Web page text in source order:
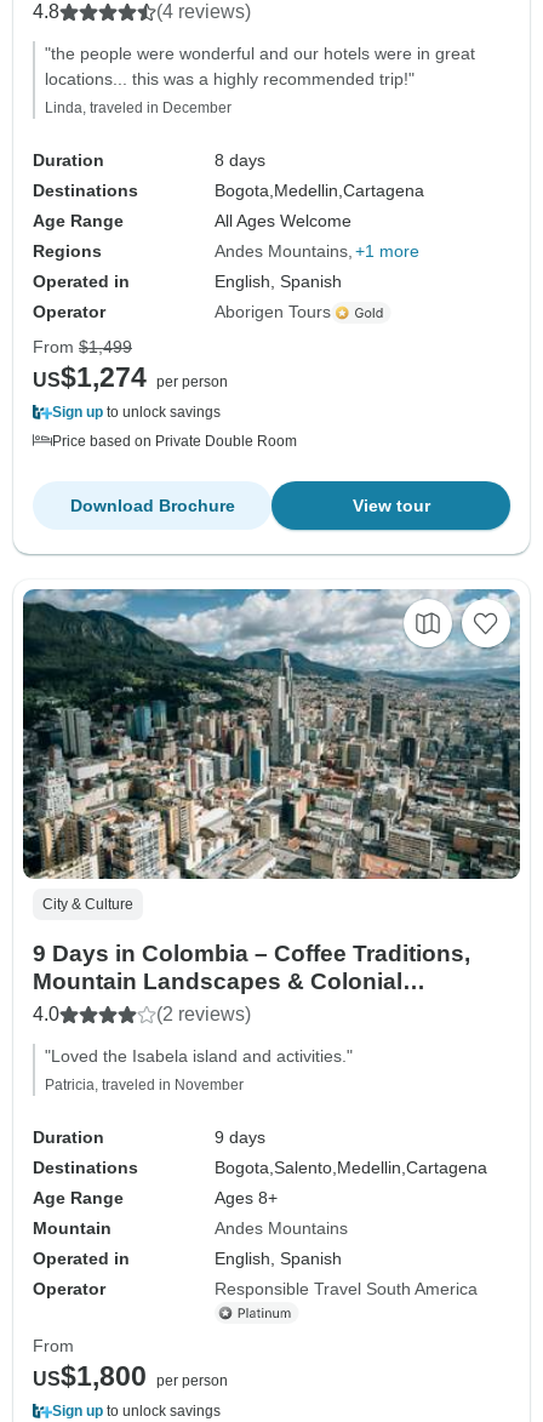
4.8 (4 reviews)
"the people were wonderful and our hotels were in great
locations... this was a highly recommended trip!"
Linda, traveled in December
Duration
8 days
Destinations
Bogota, Medellin,Cartagena
Age Range
All Ages Welcome
Regions
Andes Mountains +1 more
Operated in
English, Spanish
Operator
Aborigen Tours
From $1,499
US$1,274 per person
Sign up to unlock savings
Price based on Private Double Room
View tour
Download Brochure
City & Culture
9 Days in Colombia – Coffee Traditions,
Mountain Landscapes & Colonial
Treasures - Backpacker
4.0 (2 reviews)
"Loved the Isabela island and activities."
Patricia, traveled in November
Duration
9 days
Destinations
Bogota,Salento,Medellin,Cartagena
Age Range
Ages 8+
Mountain
Andes Mountains
Operated in
English, Spanish
Operator
Responsible Travel South America
From
US$1,800
per person
Sign up to unlock savings